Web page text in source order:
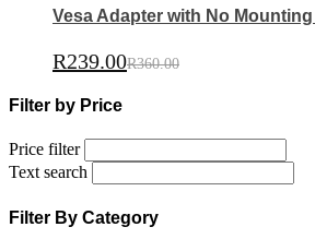
Vesa Adapter with No Mounting
R239.00R360.00
Filter by Price
Price filter
Text search
Filter By Category